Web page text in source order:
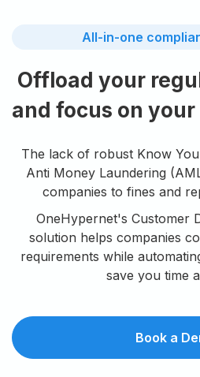
All-in-one
Offload your
and focus on
The lack of robust Know
Anti Money Laundering
companies to fines and
OneHypernet's Customer
solution helps companies
requirements while
save you time
Book a